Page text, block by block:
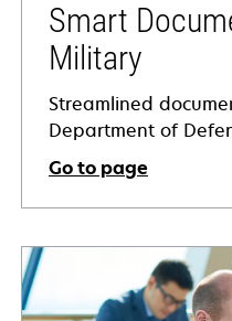
Smart
Military
Streamlined
Department of
Go to page